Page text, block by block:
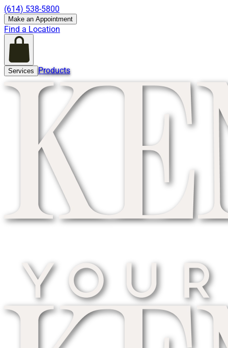
(614) 538-5800
Make an Appointment
Find a Location
Services Products